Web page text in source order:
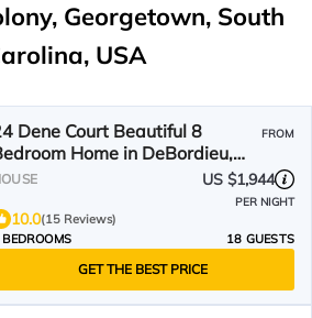
Georgetown, South
USA
Dene Court Beautiful 8
Home in DeBordieu,
Pool!
FROM
US $1,944
PER NIGHT
10.0(15 Reviews)
18 GUESTS
GET THE BEST PRICE